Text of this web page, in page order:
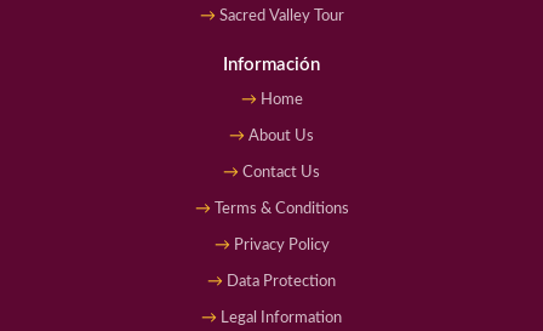
Sacred Valley Tour
Información
Home
About Us
Contact Us
Terms & Conditions
Privacy Policy
Data Protection
Legal Information